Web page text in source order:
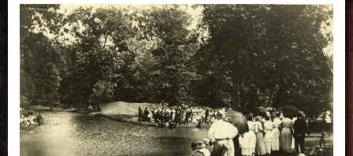
Questioning”
A
Look
at
Pioneer
Baptismal
Examination